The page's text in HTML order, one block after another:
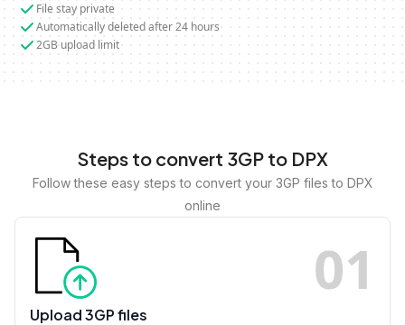
File stay private
Automatically deleted after 24 hours
2GB upload limit
Steps to convert 3GP to DPX
Follow these easy steps to convert your 3GP files to DPX
online
01
Upload 3GP files